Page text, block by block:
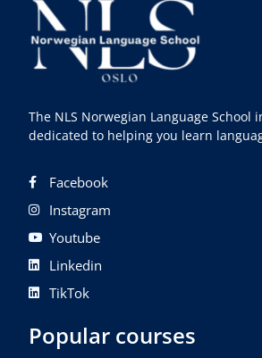
The NLS Norwegian Language School
dedicated to helping you learn
Facebook
Instagram
Youtube
Linkedin
TikTok
Popular courses